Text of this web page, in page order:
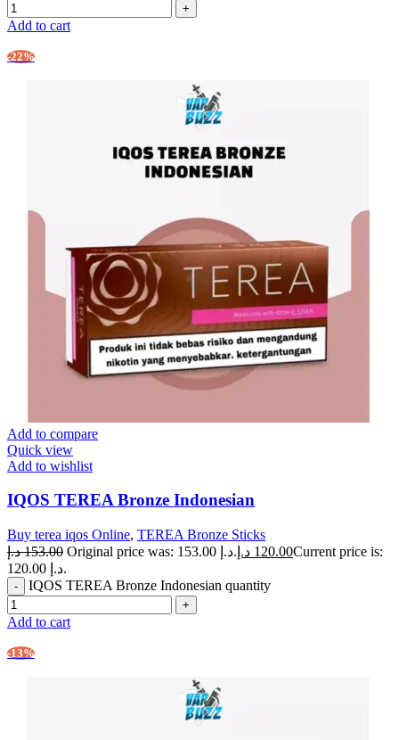
Add to cart
-22%
Add to compare
Quick view
Add to wishlist
IQOS TEREA Bronze Indonesian
Buy terea iqos Online, TEREA Bronze Sticks
153.00 د.إ Original price was: 153.00 د.إ. 120.00 د.إ
Current price is:
120.00 د.إ.
IQOS TEREA Bronze Indonesian quantity
Add to cart
-13%